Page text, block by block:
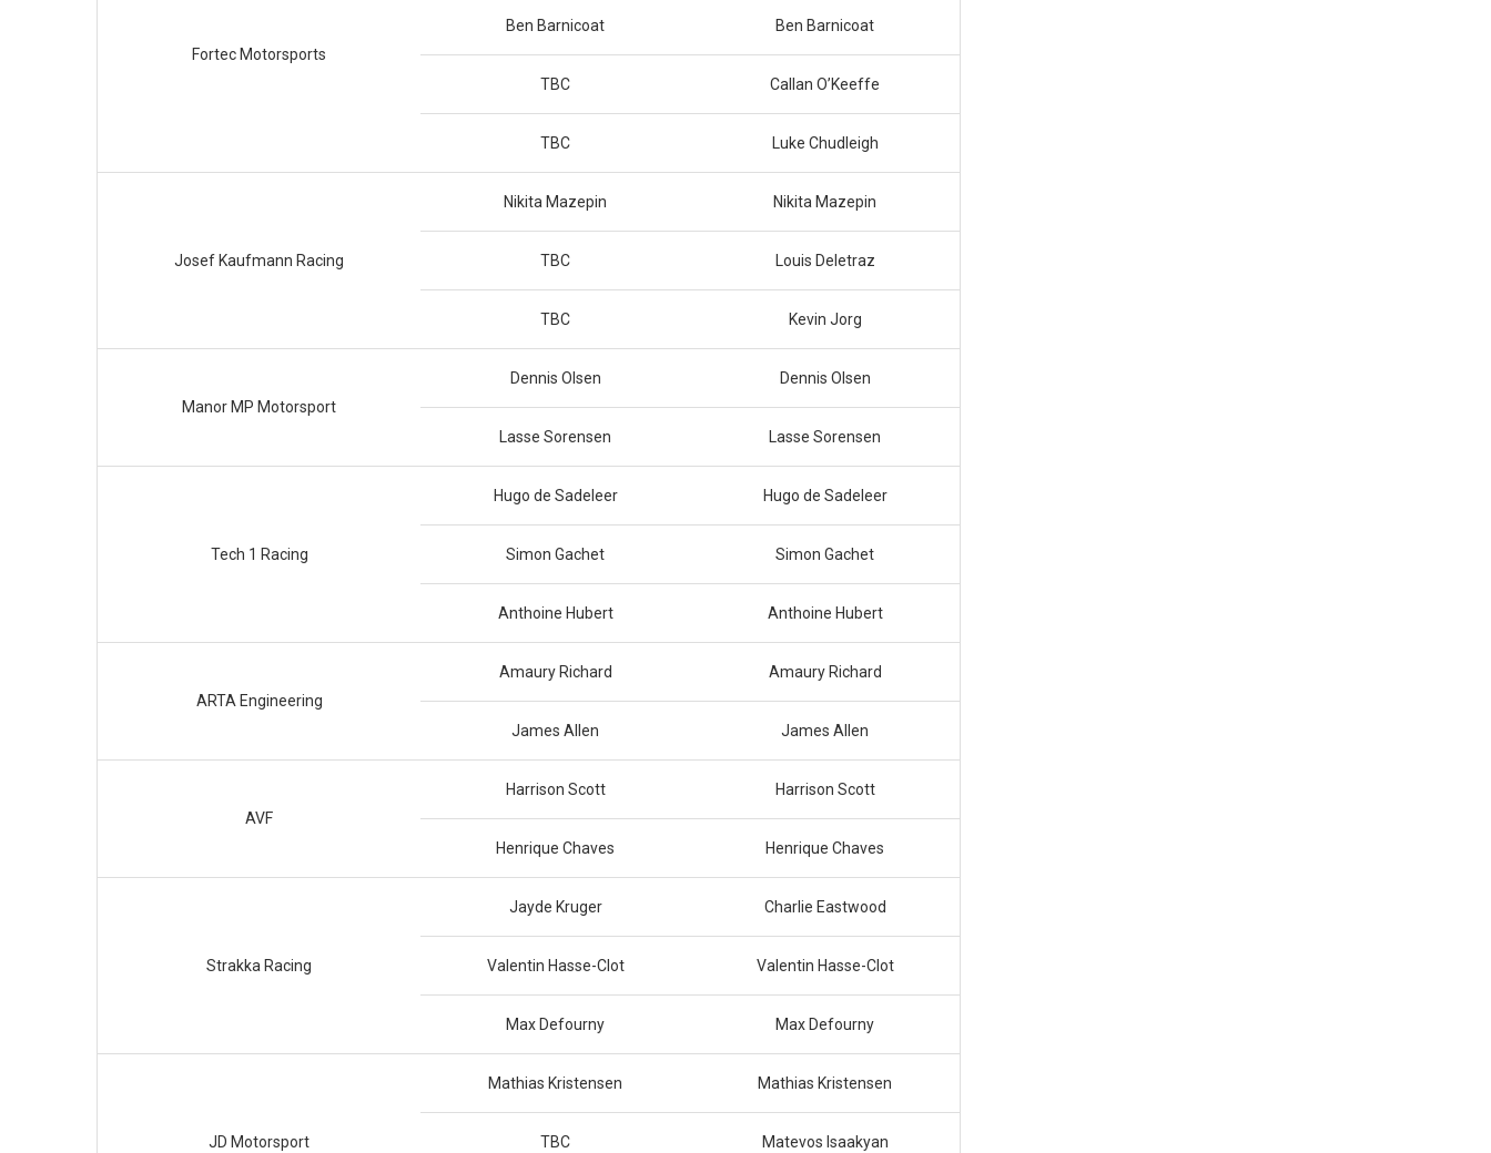
Fortec Motorsports
Ben Barnicoat Ben Barnicoat
TBC Callan O’Keeffe
TBC Luke Chudleigh
Josef Kaufmann Racing
Nikita Mazepin Nikita Mazepin
TBC Louis Deletraz
TBC Kevin Jorg
Manor MP Motorsport
Dennis Olsen Dennis Olsen
Lasse Sorensen Lasse Sorensen
Tech 1 Racing
Hugo de Sadeleer Hugo de Sadeleer
Simon Gachet Simon Gachet
Anthoine Hubert Anthoine Hubert
ARTA Engineering
Amaury Richard Amaury Richard
James Allen James Allen
AVF
Harrison Scott Harrison Scott
Henrique Chaves Henrique Chaves
Strakka Racing
Jayde Kruger Charlie Eastwood
Valentin Hasse-Clot Valentin Hasse-Clot
Max Defourny Max Defourny
JD Motorsport
Mathias Kristensen Mathias Kristensen
TBC Matevos Isaakyan